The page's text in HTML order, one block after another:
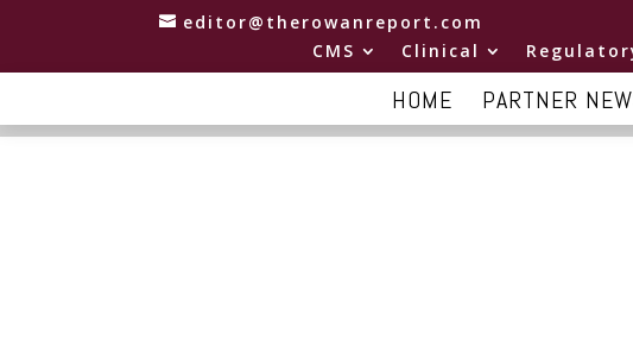
editor@therowanreport.com
CMS
Clinical
HOME PARTNER